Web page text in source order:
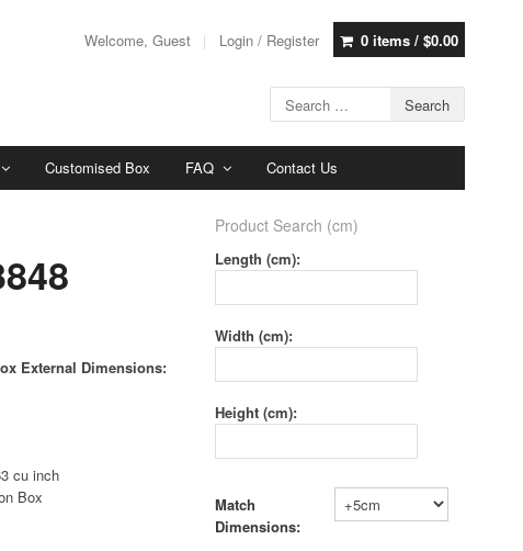
Welcome, Guest Login / Register 0 items / $0.00
Customised Box FAQ Contact Us
External Dimensions:
cu inch
Box
Product Search (cm)
Length (cm):
Width (cm):
Height (cm):
Match
Dimensions: